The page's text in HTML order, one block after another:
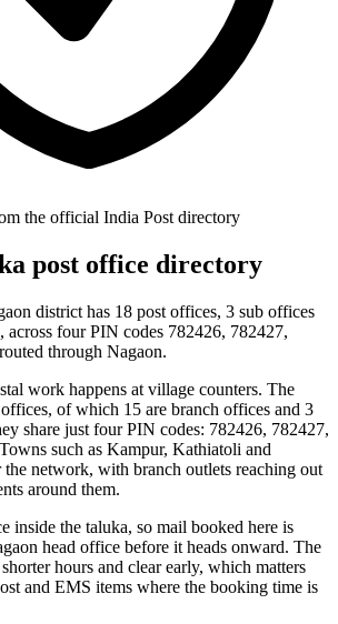
the official India Post directory
post office directory
district has 18 post offices, 3 sub offices
across four PIN codes 782426, 782427,
through Nagaon.
work happens at village counters. The
of which 15 are branch offices and 3
share just four PIN codes: 782426, 782427,
such as Kampur, Kathiatoli and
the network, with branch outlets reaching out
around them.
inside the taluka, so mail booked here is
head office before it heads onward. The
hours and clear early, which matters
and EMS items where the booking time is